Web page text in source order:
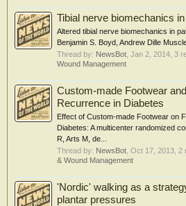
Tibial nerve biomechanics
Altered tibial nerve biomechanics in
Benjamin S. Boyd, Andrew Dille
Thread by: NewsBot Jan 2, 2014 , 3
Wound Management
Custom-made Footwear
Recurrence in Diabetes
Effect of Custom-made Footwear on
Diabetes: A multicenter randomized
R, Arts M, de...
Thread by: NewsBot Oct 17, 2013 ,
& Wound Management
'Nordic' walking as a
plantar pressures